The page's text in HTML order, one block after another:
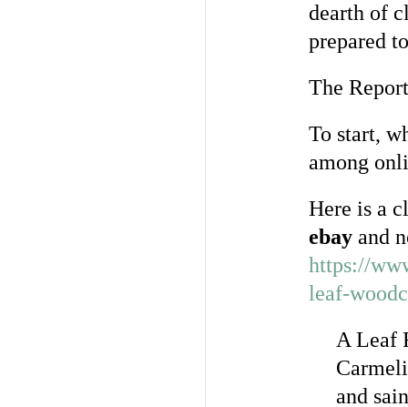
dearth of
prepared
The
To start,
among
Here is a
ebay and
https://
leaf-
A Leaf
and